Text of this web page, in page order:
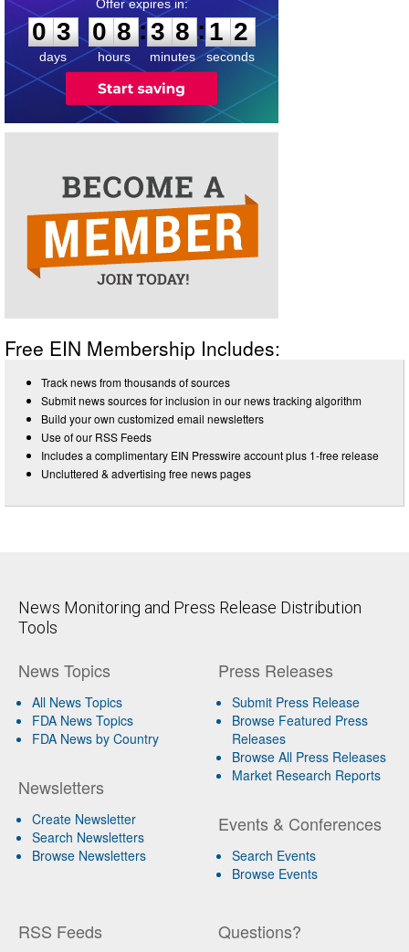
0 3
days
0 8
hours
:3 8
minutes
:1 2
seconds
Free EIN Membership Includes:
Track news from thousands of sources
Submit news sources for inclusion in our news tracking algorithm
Build your own customized email newsletters
Use of our RSS Feeds
Includes a complimentary EIN Presswire account plus 1-free release
Uncluttered & advertising free news pages
News Monitoring and Press Release Distribution
Tools
News Topics
All News Topics
FDA News Topics
FDA News by Country
Newsletters
Create Newsletter
Search Newsletters
Browse Newsletters
Press Releases
Submit Press Release
Browse Featured Press
Releases
Browse All Press Releases
Market Research Reports
Events & Conferences
Search Events
Browse Events
RSS Feeds Questions?